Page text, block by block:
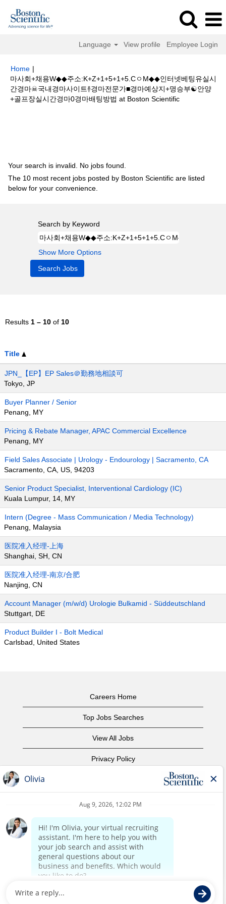
Language View profile Employee Login
Home |
마사회+채용W◆◆주소:K+Z+1+5+1+5.CㅇM◆◆인터넷베팅유실시
간경마☠국내경마사이트࿈경마전문가■경마예상지+명승부☯안양
+골프장실시간경마0경마배팅방법 at Boston Scientific(current
Your search is invalid. No jobs found.
The 10 most recent jobs posted by Boston Scientific are listed
below for your convenience.
Search by Keyword
Show More Options
Results 1 – 10 of 10
Title
JPN_【EP】EP Sales＠勤務地相談可
Tokyo, JP
Buyer Planner / Senior
Penang, MY
Pricing & Rebate Manager, APAC Commercial Excellence
Penang, MY
Field Sales Associate | Urology - Endourology | Sacramento, CA
Sacramento, CA, US, 94203
Senior Product Specialist, Interventional Cardiology (IC)
Kuala Lumpur, 14, MY
Intern (Degree - Mass Communication / Media Technology)
Penang, Malaysia
医院准入经理-上海
Shanghai, SH, CN
医院准入经理-南京/合肥
Nanjing, CN
Account Manager (m/w/d) Urologie Bulkamid - Süddeutschland
Stuttgart, DE
Product Builder I - Bolt Medical
Carlsbad, United States
Careers Home
Top Jobs Searches
View All Jobs
Privacy Policy
Corporate Home